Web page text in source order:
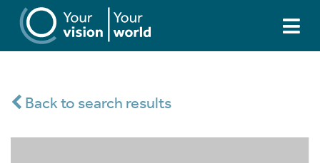
Back to search results